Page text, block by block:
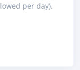
per day).